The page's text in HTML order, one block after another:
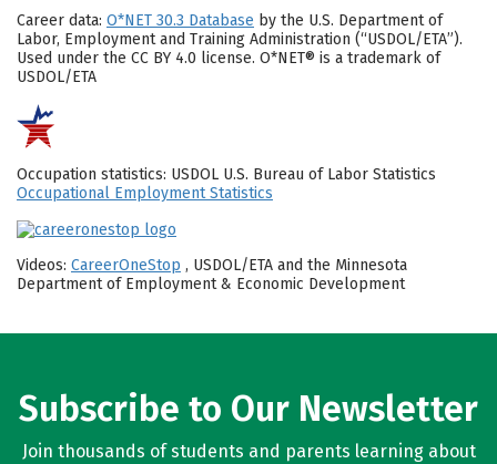
Career data: O*NET 30.3 Database by the U.S. Department of
Labor, Employment and Training Administration (“USDOL/ETA”).
Used under the CC BY 4.0 license. O*NET® is a trademark of
USDOL/ETA
Occupation statistics: USDOL U.S. Bureau of Labor Statistics
Occupational Employment Statistics
Videos: CareerOneStop , USDOL/ETA and the Minnesota
Department of Employment & Economic Development
Subscribe to Our Newsletter
Join thousands of students and parents learning about